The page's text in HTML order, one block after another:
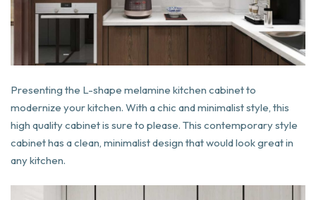
Presenting the L-shape melamine kitchen cabinet to
modernize your kitchen. With a chic and minimalist style, this
high quality cabinet is sure to please. This contemporary style
cabinet has a clean, minimalist design that would look great in
any kitchen.